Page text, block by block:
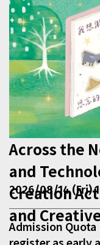
Across the
and
Creation
and
2026/08/14 (Fri)
Admission